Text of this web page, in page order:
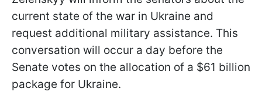
current state of the war in Ukraine and
request additional military assistance. This
conversation will occur a day before the
Senate votes on the allocation of a $61 billion
package for Ukraine.